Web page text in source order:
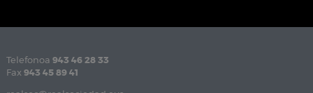
Telefonoa 943 46 28 33
Fax 943 45 89 41